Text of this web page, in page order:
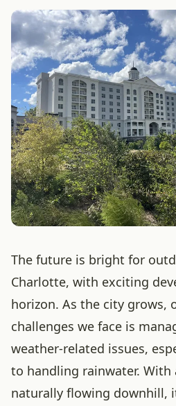
The future is bright for
Charlotte, with exciting
horizon. As the city grows,
challenges we face is
weather-related issues,
to handling rainwater.
naturally flowing downhill,